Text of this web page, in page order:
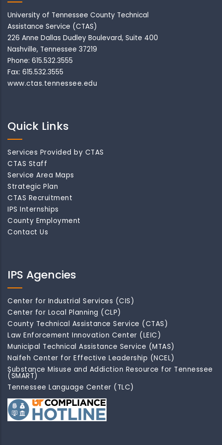
University of Tennessee County Technical
Assistance Service (CTAS)
226 Anne Dallas Dudley Boulevard, Suite 400
Nashville, Tennessee 37219
Phone: 615.532.3555
Fax: 615.532.3555
www.ctas.tennessee.edu
Quick Links
Services Provided by CTAS
CTAS Staff
Service Area Maps
Strategic Plan
CTAS Recruitment
IPS Internships
County Employment
Contact Us
IPS Agencies
Center for Industrial Services (CIS)
Center for Local Planning (CLP)
County Technical Assistance Service (CTAS)
Law Enforcement Innovation Center (LEIC)
Municipal Technical Assistance Service (MTAS)
Naifeh Center for Effective Leadership (NCEL)
Substance Misuse and Addiction Resource for Tennessee
(SMART)
Tennessee Language Center (TLC)